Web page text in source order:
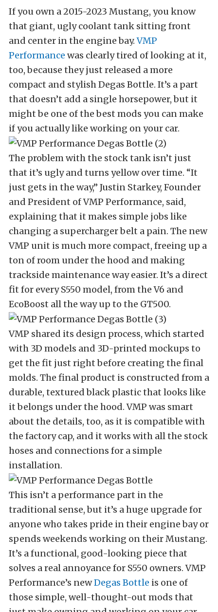
If you own a 2015-2023 Mustang, you know
that giant, ugly coolant tank sitting front
and center in the engine bay.VMP
Performance was clearly tired of looking at it,
too, because they just released a more
compact and stylish Degas Bottle. It’s a part
that doesn’t add a single horsepower, but it
might be one of the best mods you can make
if you actually like working on your car.
The problem with the stock tank isn’t just
that it’s ugly and turns yellow over time. “It
just gets in the way,” Justin Starkey, Founder
and President of VMP Performance, said,
explaining that it makes simple jobs like
changing a supercharger belt a pain. The new
VMP unit is much more compact, freeing up a
ton of room under the hood and making
trackside maintenance way easier. It’s a direct
fit for every S550 model, from the V6 and
EcoBoost all the way up to the GT500.
VMP shared its design process, which started
with 3D models and 3D-printed mockups to
get the fit just right before creating the final
molds. The final product is constructed from a
durable, textured black plastic that looks like
it belongs under the hood. VMP was smart
about the details, too, as it is compatible with
the factory cap, and it works with all the stock
hoses and connections for a simple
installation.
This isn’t a performance part in the
traditional sense, but it’s a huge upgrade for
anyone who takes pride in their engine bay or
spends weekends working on their Mustang.
It’s a functional, good-looking piece that
solves a real annoyance for S550 owners. VMP
Performance’s newDegas Bottle is one of
those simple, well-thought-out mods that